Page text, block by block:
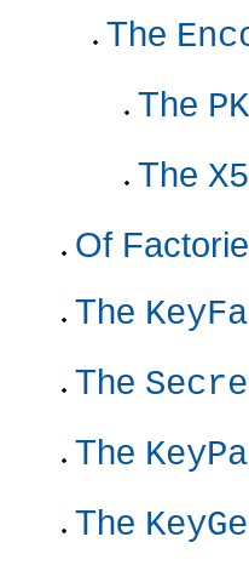
The
The
The
Of
The
The
The
The